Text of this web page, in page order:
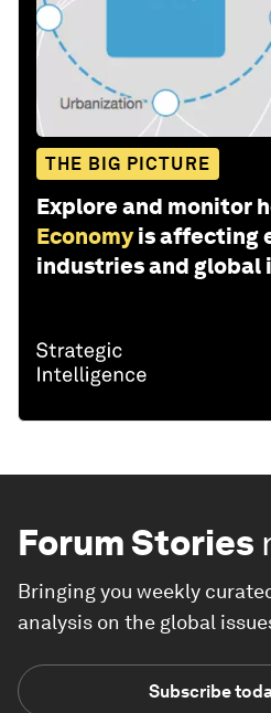
THE BIG PICTURE
Explore and monitor
Economy is affecting
industries and global
Forum Stories
Bringing you weekly
analysis on the global
Subscribe